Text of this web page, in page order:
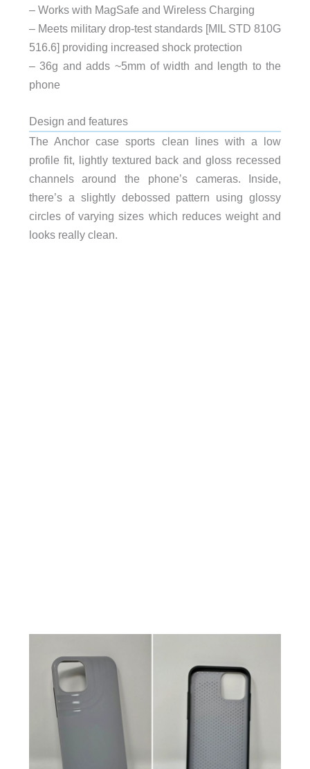
– Works with MagSafe and Wireless Charging
– Meets military drop-test standards [MIL STD 810G
516.6] providing increased shock protection
– 36g and adds ~5mm of width and length to the
phone
Design and features
The Anchor case sports clean lines with a low
profile fit, lightly textured back and gloss recessed
channels around the phone’s cameras. Inside,
there’s a slightly debossed pattern using glossy
circles of varying sizes which reduces weight and
looks really clean.